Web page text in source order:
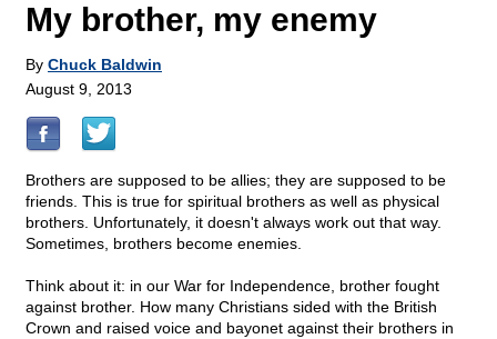
My brother, my enemy
By Chuck Baldwin
August 9, 2013
Brothers are supposed to be allies; they are supposed to be
friends. This is true for spiritual brothers as well as physical
brothers. Unfortunately, it doesn't always work out that way.
Sometimes, brothers become enemies.
Think about it: in our War for Independence, brother fought
against brother. How many Christians sided with the British
Crown and raised voice and bayonet against their brothers in